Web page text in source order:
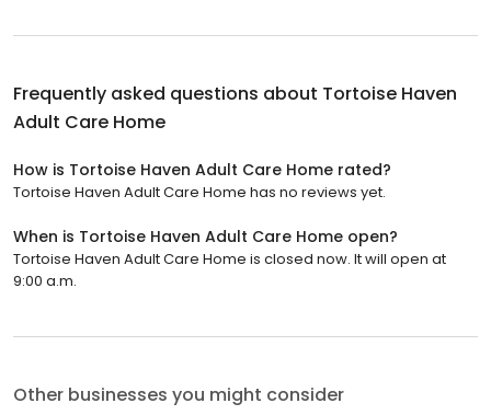
Frequently asked questions about Tortoise Haven
Adult Care Home
How is Tortoise Haven Adult Care Home rated?
Tortoise Haven Adult Care Home has no reviews yet.
When is Tortoise Haven Adult Care Home open?
Tortoise Haven Adult Care Home is closed now. It will open at
9:00 a.m.
Other businesses you might consider